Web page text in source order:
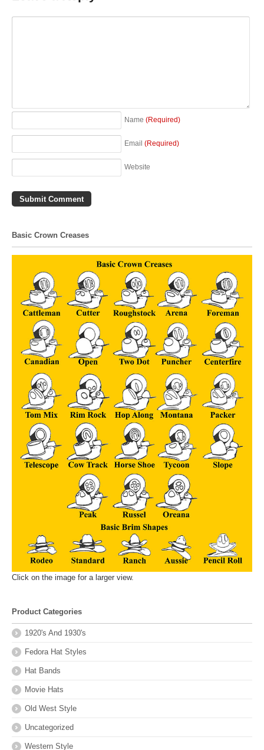
Name (Required)
Email (Required)
Website
Basic Crown Creases
Click on the image for a larger view.
Product Categories
1920's And 1930's
Fedora Hat Styles
Hat Bands
Movie Hats
Old West Style
Uncategorized
Western Style